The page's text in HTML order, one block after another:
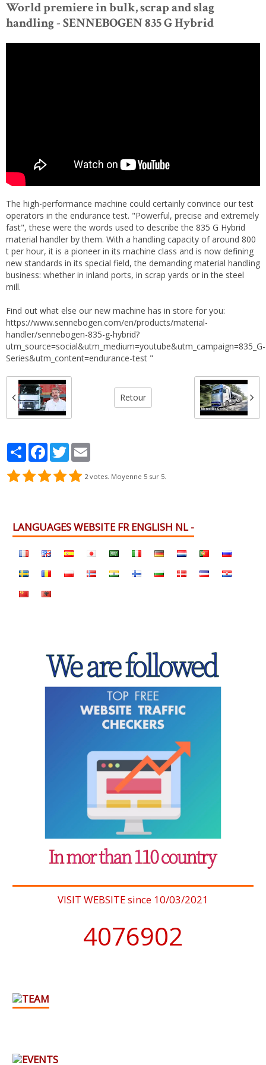
World premiere in bulk, scrap and slag
handling - SENNEBOGEN 835 G Hybrid
The high-performance machine could certainly convince our test
operators in the endurance test. "Powerful, precise and extremely
fast", these were the words used to describe the 835 G Hybrid
material handler by them. With a handling capacity of around 800
t per hour, it is a pioneer in its machine class and is now defining
new standards in its special field, the demanding material handling
business: whether in inland ports, in scrap yards or in the steel
mill.
Find out what else our new machine has in store for you:
https://www.sennebogen.com/en/products/material-
handler/sennebogen-835-g-hybrid?
utm_source=social&utm_medium=youtube&utm_campaign=835_G-
Series&utm_content=endurance-test "
Retour
PartagerFacebook
Twitter
2 votes. Moyenne 5 sur 5.
LANGUAGES WEBSITE FR ENGLISH NL -
VISIT WEBSITE since 10/03/2021
4076902